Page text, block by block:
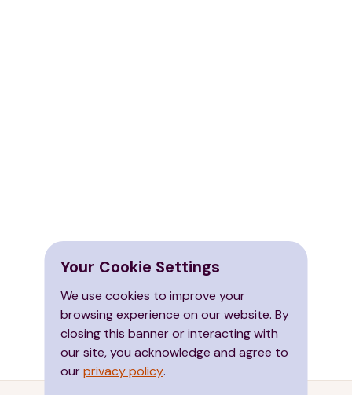
Your Cookie Settings
We use cookies to improve your
browsing experience on our website. By
closing this banner or interacting with
our site, you acknowledge and agree to
ourprivacy policy.